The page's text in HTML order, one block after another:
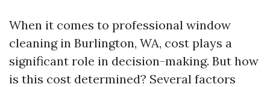
When it comes to professional window
cleaning in Burlington, WA, cost plays a
significant role in decision-making. But how
is this cost determined? Several factors